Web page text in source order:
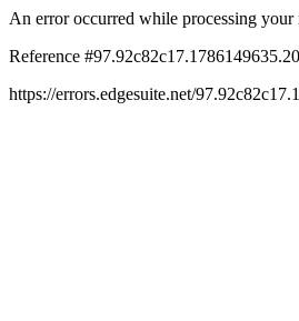
An error occurred while processing your
Reference
https://errors.edgesuite.net/